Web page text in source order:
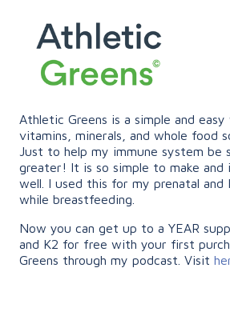
Athletic Greens is a simple and
vitamins, minerals, and whole food
Just to help my immune system be
greater! It is so simple to make and
well. I used this for my prenatal and
while breastfeeding.
Now you can get up to a YEAR
and K2 for free with your first
Greens through my podcast. Visit